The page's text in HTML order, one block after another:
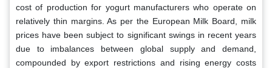
cost of production for yogurt manufacturers who operate on
relatively thin margins. As per the European Milk Board, milk
prices have been subject to significant swings in recent years
due to imbalances between global supply and demand,
compounded by export restrictions and rising energy costs